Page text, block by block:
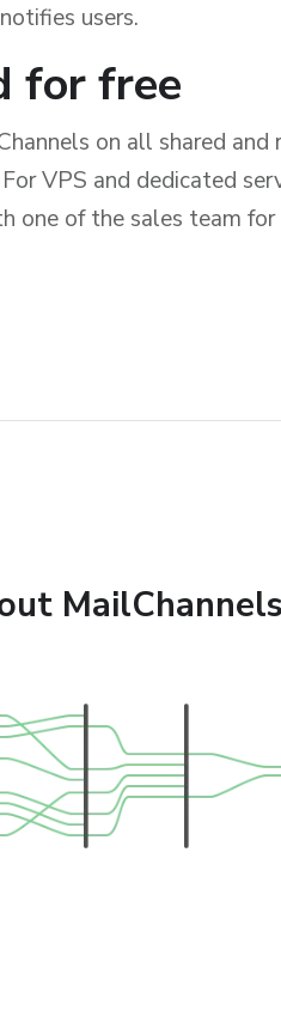
users.
for free
on all shared and
VPS and dedicated
one of the sales team
MailChannels